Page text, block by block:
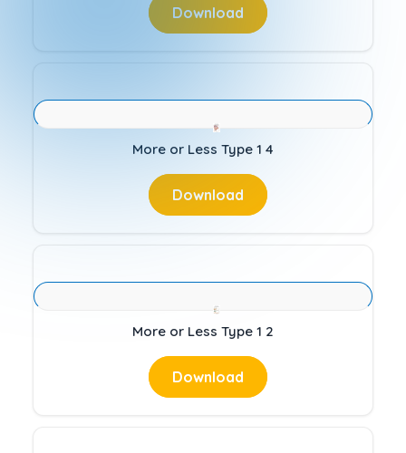
Download
More or Less Type 1 4
Download
More or Less Type 1 2
Download